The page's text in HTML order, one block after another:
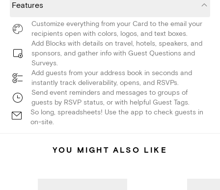
Features
Customize everything from your Card to the email your
recipients open with colors, logos, and text boxes.
Add Blocks with details on travel, hotels, speakers, and
sponsors, and gather info with Guest Questions and
Surveys.
Add guests from your address book in seconds and
instantly track deliverability, opens, and RSVPs.
Send event reminders and messages to groups of
guests by RSVP status, or with helpful Guest Tags.
So long, spreadsheets! Use the app to check guests in
on-site.
YOU MIGHT ALSO LIKE